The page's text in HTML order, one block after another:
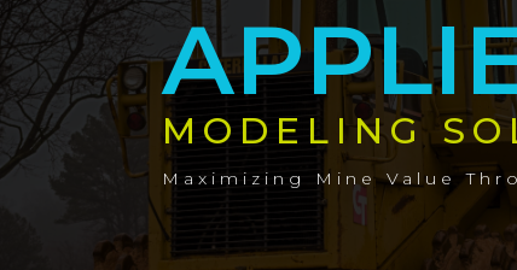
MODELING
Maximizing Mine Value